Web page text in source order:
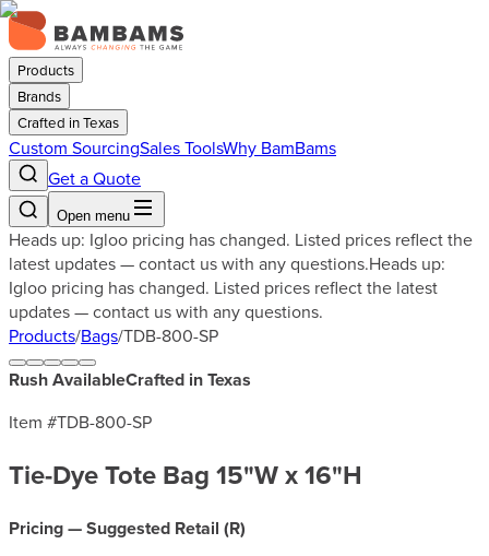
Products
Brands
Crafted in Texas
Custom SourcingSales ToolsWhy BamBams
Get a Quote
Open menu
Heads up: Igloo pricing has changed. Listed prices reflect the
latest updates — contact us with any questions.Heads up:
Igloo pricing has changed. Listed prices reflect the latest
updates — contact us with any questions.
Products/Bags/TDB-800-SP
Rush AvailableCrafted in Texas
Item #TDB-800-SP
Tie-Dye Tote Bag 15"W x 16"H
Pricing — Suggested Retail (R)